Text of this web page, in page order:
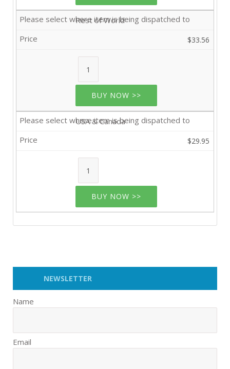
Rest of World
$33.56
BUY NOW >>
USA & Canada
$29.95
BUY NOW >>
NEWSLETTER
Name
Email